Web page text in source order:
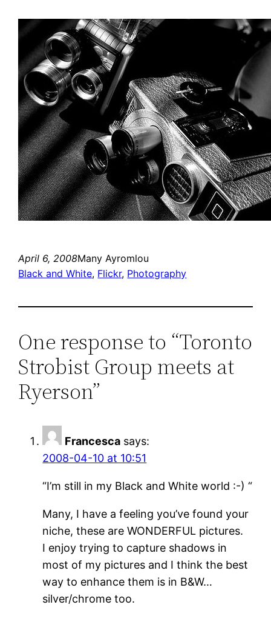
April 6, 2008Many Ayromlou
Black and White, Flickr, Photography
One response to “Toronto
Strobist Group meets at
Ryerson”
Francesca says:
2008-04-10 at 10:51
“I’m still in my Black and White world :-) “
Many, I have a feeling you’ve found your
niche, these are WONDERFUL pictures.
I enjoy trying to capture shadows in
most of my pictures and I think the best
way to enhance them is in B&W…
silver/chrome too.